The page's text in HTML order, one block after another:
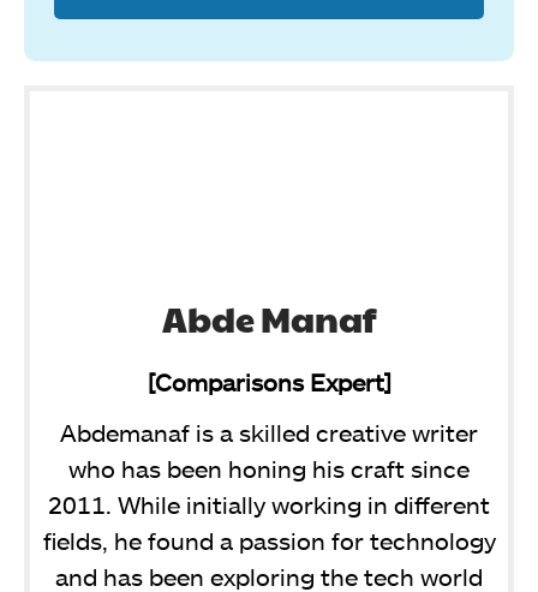
Abde Manaf
[Comparisons Expert]
Abdemanaf is a skilled creative writer
who has been honing his craft since
2011. While initially working in different
fields, he found a passion for technology
and has been exploring the tech world